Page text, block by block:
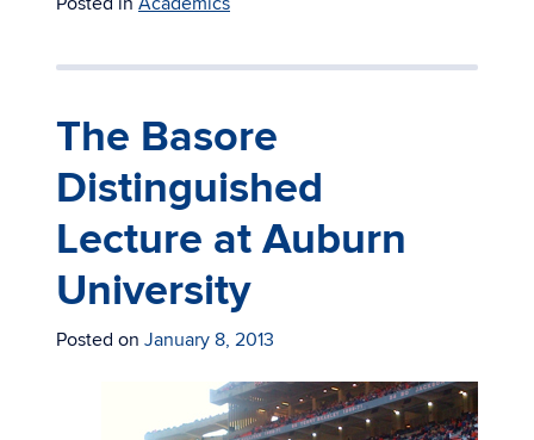
The Basore
Distinguished
Lecture at Auburn
University
Posted on January 8, 2013